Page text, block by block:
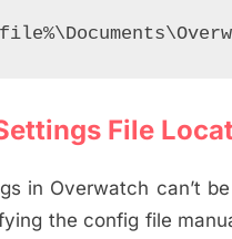
File
in Overwatch can’t
the config file